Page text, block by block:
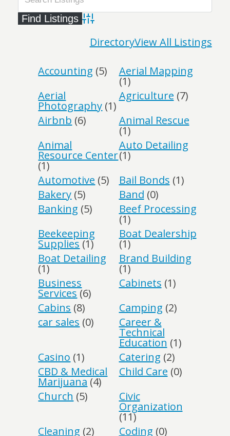
Advanced Search
DirectoryView All Listings
Accounting (5) Aerial Mapping
(1)
Aerial
Photography (1)
Agriculture (7)
Airbnb (6) Animal Rescue
(1)
Animal
Resource Center
(1)
Auto Detailing
(1)
Automotive (5) Bail Bonds (1)
Bakery (5) Band (0)
Banking (5) Beef Processing
(1)
Beekeeping
Supplies (1)
Boat Dealership
(1)
Boat Detailing
(1)
Brand Building
(1)
Business
Services (6)
Cabinets (1)
Cabins (8) Camping (2)
car sales (0) Career &
Technical
Education (1)
Casino (1) Catering (2)
CBD & Medical
Marijuana (4)
Child Care (0)
Church (5) Civic
Organization
(11)
Cleaning (2) Coding (0)